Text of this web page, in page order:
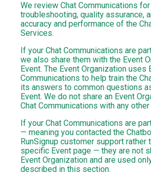
We review Chat Communications
troubleshooting, quality assurance,
accuracy and performance of the
Services.
If your Chat Communications are
we also share them with the Event
Event. The Event Organization uses
Communications to help train the
its answers to common questions
Event. We do not share an Event
Chat Communications with any
If your Chat Communications are
— meaning you contacted the
RunSignup customer support rather
specific Event page — they are not
Event Organization and are used
described in this section.